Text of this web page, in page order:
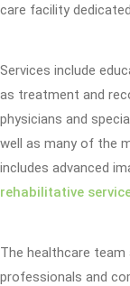
care facility
Services include
as treatment and
physicians and
well as many of the
includes advanced
rehabilitative
The healthcare team
professionals and